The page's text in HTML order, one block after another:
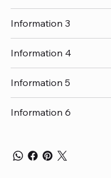
Information 3
Information 4
Information 5
Information 6